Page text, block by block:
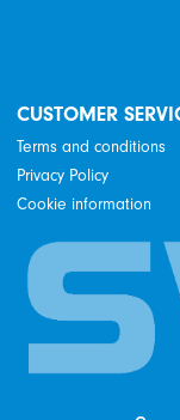
CUSTOMER
Terms and conditions
Privacy Policy
Cookie information